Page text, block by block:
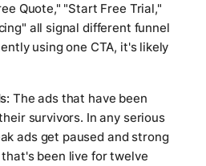
Quote," "Start Free Trial,"
all signal different funnel
using one CTA, it's likely
The ads that have been
survivors. In any serious
ads get paused and strong
been live for twelve